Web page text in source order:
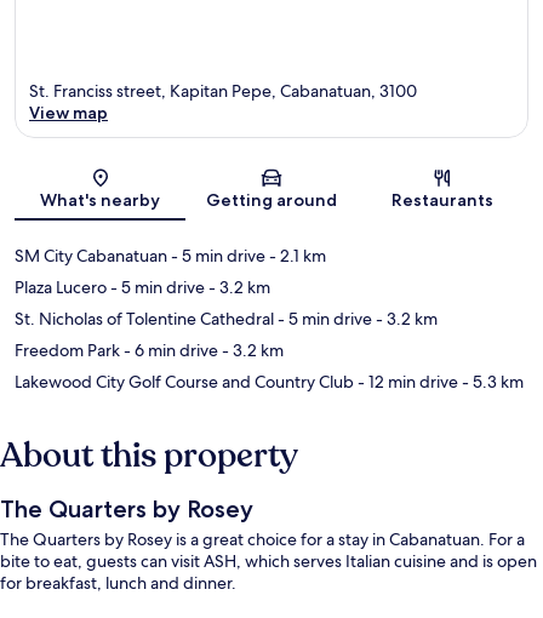
Map
St. Franciss street, Kapitan Pepe, Cabanatuan, 3100
View map
What's nearby Getting around Restaurants
SM City Cabanatuan- 5 min drive- 2.1 km
Plaza Lucero- 5 min drive- 3.2 km
St. Nicholas of Tolentine Cathedral- 5 min drive- 3.2 km
Freedom Park- 6 min drive- 3.2 km
Lakewood City Golf Course and Country Club- 12 min drive- 5.3 km
About this property
The Quarters by Rosey
The Quarters by Rosey is a great choice for a stay in Cabanatuan. For a
bite to eat, guests can visit ASH, which serves Italian cuisine and is open
for breakfast, lunch and dinner.